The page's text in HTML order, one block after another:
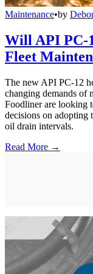
Maintenance•by
Will API PC-
Fleet
The new API PC-12
changing demands of
Foodliner are looking
decisions on adopting
oil drain intervals.
Read More →